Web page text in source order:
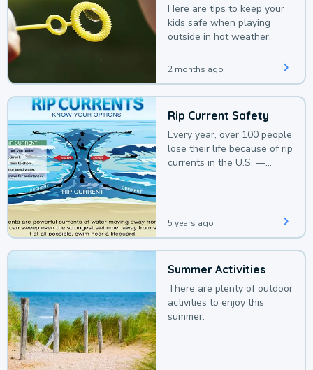
Here are tips to keep your
kids safe when playing
outside in hot weather.
2 months ago
Rip Current Safety
Every year, over 100 people
lose their life because of rip
currents in the U.S. —
5 years ago
Summer Activities
There are plenty of outdoor
activities to enjoy this
summer.